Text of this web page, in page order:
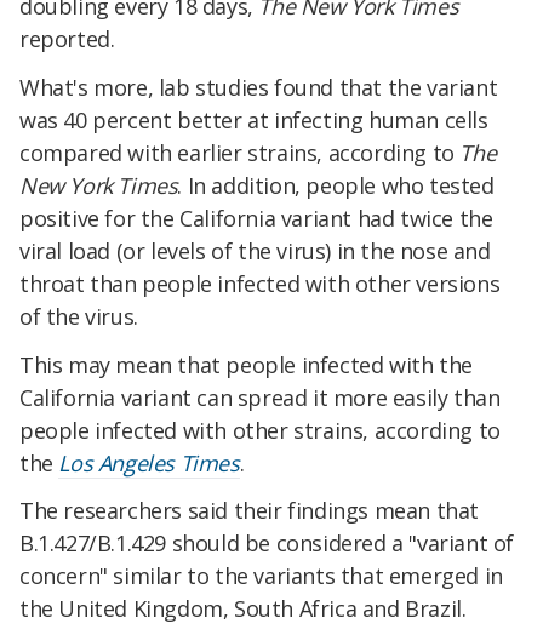
doubling every 18 days, The New York Times
reported.
What's more, lab studies found that the variant
was 40 percent better at infecting human cells
compared with earlier strains, according to The
New York Times. In addition, people who tested
positive for the California variant had twice the
viral load (or levels of the virus) in the nose and
throat than people infected with other versions
of the virus.
This may mean that people infected with the
California variant can spread it more easily than
people infected with other strains, according to
the Los Angeles Times.
The researchers said their findings mean that
B.1.427/B.1.429 should be considered a "variant of
concern" similar to the variants that emerged in
the United Kingdom, South Africa and Brazil.